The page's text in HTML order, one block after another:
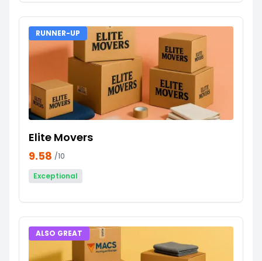
RUNNER-UP
Elite Movers
9.58 /10
Exceptional
ALSO GREAT